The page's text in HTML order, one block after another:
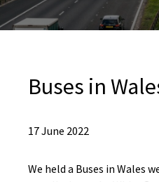
Buses in
17 June 2022
We held a Buses in Wales